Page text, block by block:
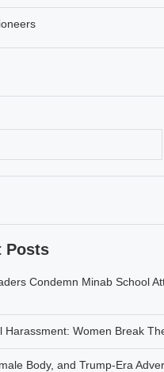
Posts
Condemn Minab School
Harassment: Women Break
Body, and Trump-Era